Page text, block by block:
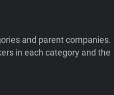
and parent companies.
in each category and the